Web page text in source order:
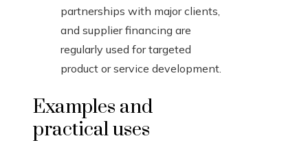
partnerships with major clients,
and supplier financing are
regularly used for targeted
product or service development.
Examples and
practical uses